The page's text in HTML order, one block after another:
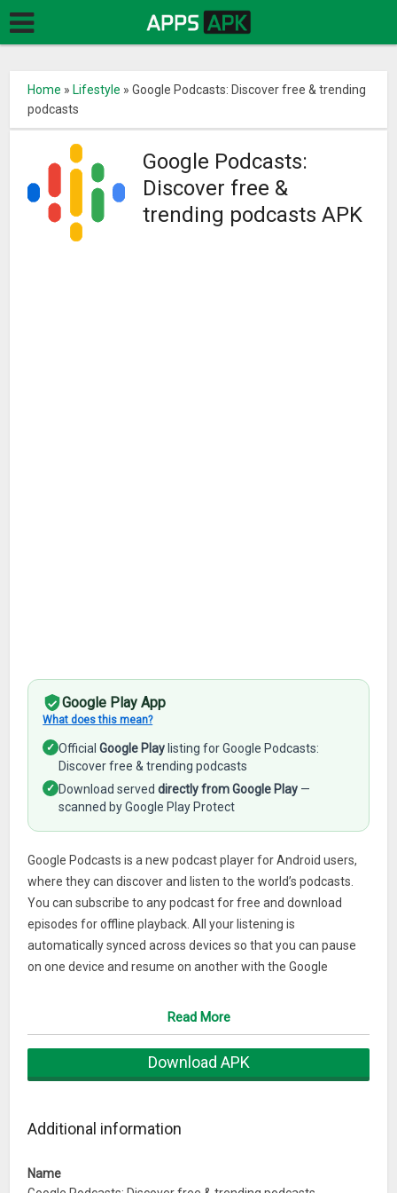
Home » Lifestyle »Google Podcasts: Discover free & trending
podcasts
Google Podcasts:
Discover free &
trending podcasts APK
Google Play App
What does this mean?
✓ OfficialGoogle Play listing for Google Podcasts:
Discover free & trending podcasts
✓ Download serveddirectly from Google Play —
scanned by Google Play Protect
Google Podcasts is a new podcast player for Android users,
where they can discover and listen to the world’s podcasts.
You can subscribe to any podcast for free and download
episodes for offline playback. All your listening is
automatically synced across devices so that you can pause
on one device and resume on another with the Google
Customise your listening experience
silences.
Read More
Download APK
Additional information
Name